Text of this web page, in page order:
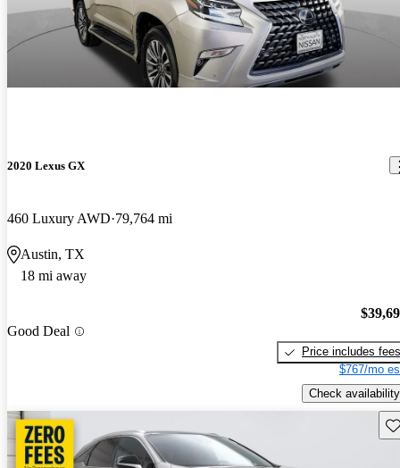
2020 Lexus GX
460 Luxury AWD 79,764 mi
Austin, TX
18 mi away
Good Deal
Price includes fees
$767/mo
Check availability